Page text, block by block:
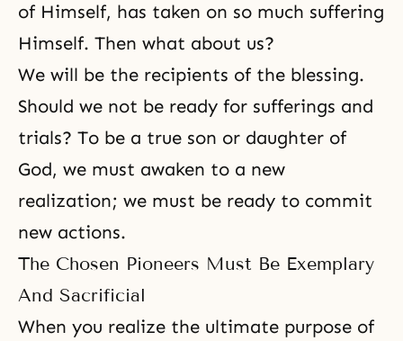
of Himself, has taken on so much suffering
Himself. Then what about us?
We will be the recipients of the blessing.
Should we not be ready for sufferings and
trials? To be a true son or daughter of
God, we must awaken to a new
realization; we must be ready to commit
new actions.
The Chosen Pioneers Must Be Exemplary
And Sacrificial
When you realize the ultimate purpose of